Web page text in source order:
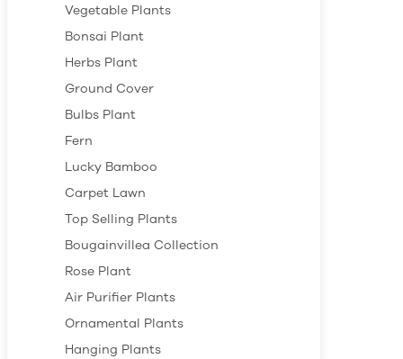
Vegetable Plants
Bonsai Plant
Herbs Plant
Ground Cover
Bulbs Plant
Fern
Lucky Bamboo
Carpet Lawn
Top Selling Plants
Bougainvillea Collection
Rose Plant
Air Purifier Plants
Ornamental Plants
Hanging Plants